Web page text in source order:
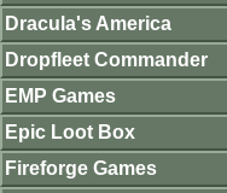
Dracula's America
Dropfleet Commander
EMP Games
Epic Loot Box
Fireforge Games